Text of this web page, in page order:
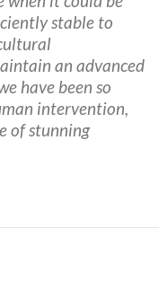
stable to
an advanced
have been so
intervention,
of stunning